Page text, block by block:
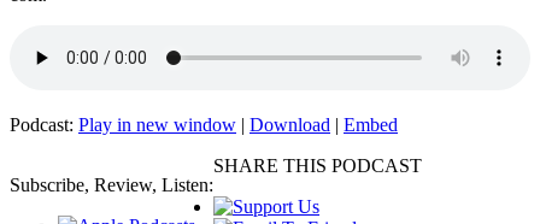
Podcast: Play in new window | Download | Embed
Subscribe, Review, Listen:
SHARE THIS PODCAST